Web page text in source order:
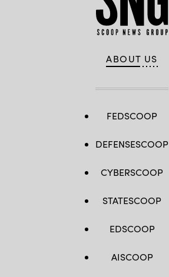
ABOUT US
FEDSCOOP
DEFENSESCOOP
CYBERSCOOP
STATESCOOP
EDSCOOP
AISCOOP